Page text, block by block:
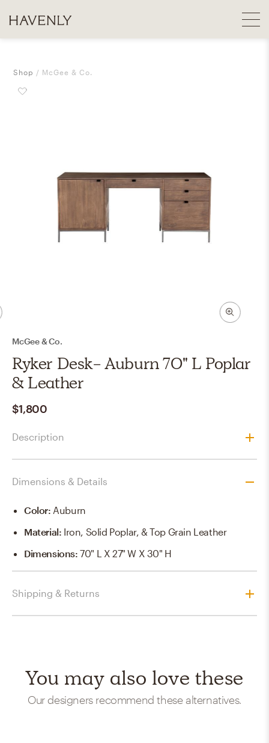
Shop McGee & Co.
McGee & Co.
Ryker Desk- Auburn 70" L Poplar
& Leather
$1,800
Description
Dimensions & Details
Color: Auburn
Material: Iron, Solid Poplar, & Top Grain Leather
Dimensions:70" L X 27" W X 30" H
Shipping & Returns
You may also love these
Our designers recommend these alternatives.